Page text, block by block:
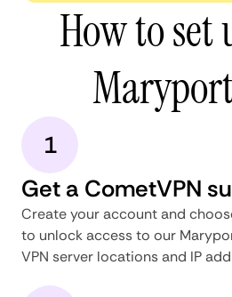
How to set
1
Get a CometVPN
Create your account and
to unlock access to our
VPN server locations and IP